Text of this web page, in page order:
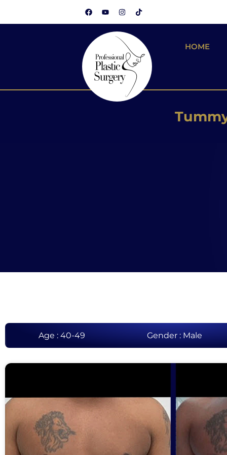
HOME
Age : 40-49 Gender : Male